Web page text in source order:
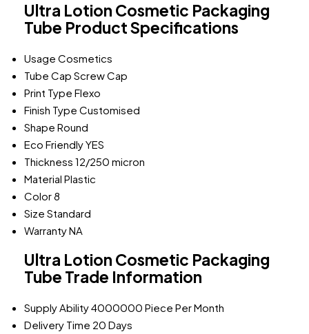
Ultra Lotion Cosmetic Packaging
Tube Product Specifications
Usage Cosmetics
Tube Cap Screw Cap
Print Type Flexo
Finish Type Customised
Shape Round
Eco FriendlyYES
Thickness 12/250 micron
Material Plastic
Color8
Size Standard
WarrantyNA
Ultra Lotion Cosmetic Packaging
Tube Trade Information
Supply Ability4000000 Piece Per Month
Delivery Time 20 Days